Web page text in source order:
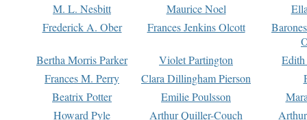
M. L. Nesbitt Maurice Noel
Frederick A. Ober
Frances Jenkins Olcott
Bertha Morris Parker
Violet Partington
Frances M. Perry
Clara Dillingham Pierson
Beatrix Potter
Emilie Poulsson
Howard Pyle
Arthur Quiller-Couch